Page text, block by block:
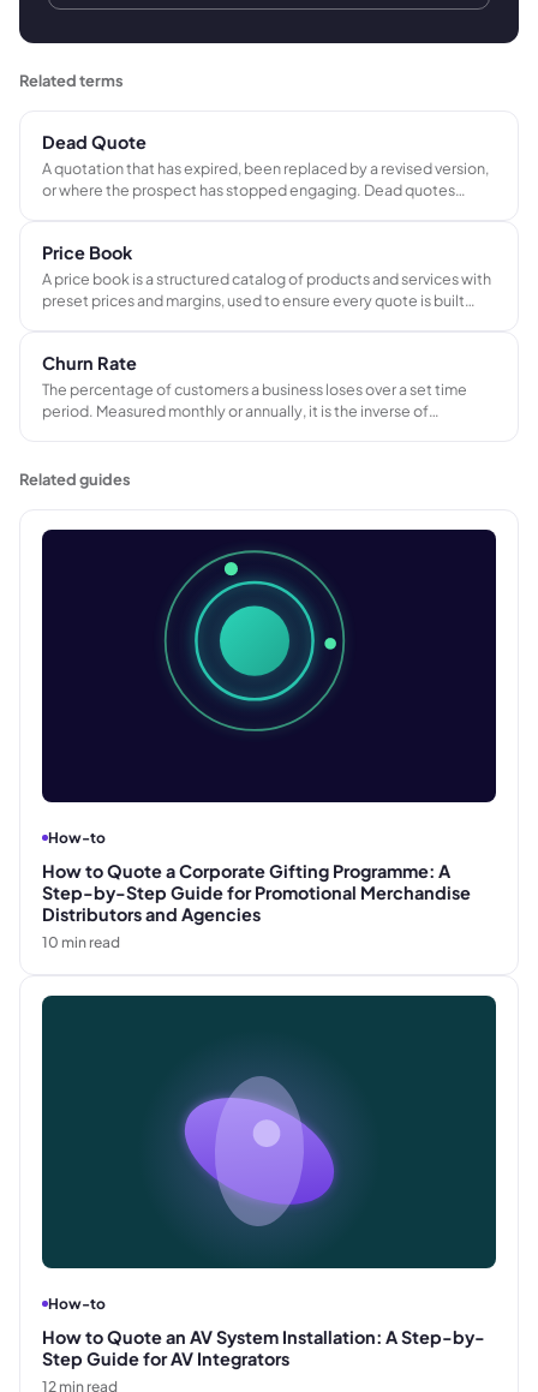
Related terms
Dead Quote
A quotation that has expired, been replaced by a revised version,
or where the prospect has stopped engaging. Dead quotes
Price Book
A price book is a structured catalog of products and services with
preset prices and margins, used to ensure every quote is built
Churn Rate
The percentage of customers a business loses over a set time
period. Measured monthly or annually, it is the inverse of
Related guides
How-to
How to Quote a Corporate Gifting Programme: A
Step-by-Step Guide for Promotional Merchandise
Distributors and Agencies
10 min read
How-to
How to Quote an AV System Installation: A Step-by-
Step Guide for AV Integrators
12 min read